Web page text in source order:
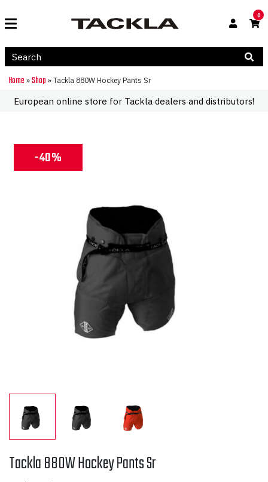
0
Home » Shop » Tackla 880W Hockey Pants Sr
European online store for Tackla dealers and distributors!
-40%
Tackla 880W Hockey Pants Sr